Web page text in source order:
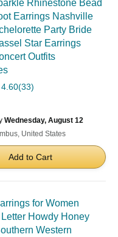
Rhinestone Bead
Earrings Nashville
Party Bride
Star Earrings
Outfits
4.60(33)
Wednesday, August 12
United States
Add to Cart
for Women
Howdy Honey
Western